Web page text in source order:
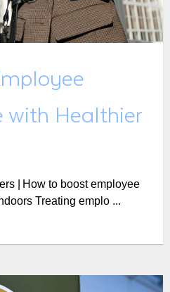
with Healthier
| How to boost employee
Treating emplo ...